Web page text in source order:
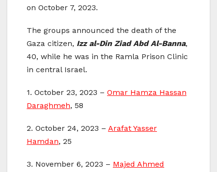
on October 7, 2023.
The groups announced the death of the
Gaza citizen, Izz al-Din Ziad Abd Al-Banna,
40, while he was in the Ramla Prison Clinic
in central Israel.
1. October 23, 2023 – Omar Hamza Hassan
Daraghmeh, 58
2. October 24, 2023 – Arafat Yasser
Hamdan, 25
3. November 6, 2023 – Majed Ahmed